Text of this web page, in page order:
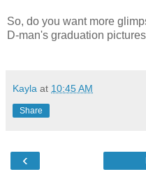
So, do you want more
D-man's graduation
Kayla at 10:45 AM
Share
‹